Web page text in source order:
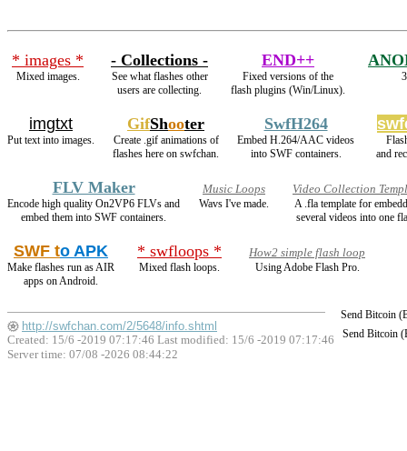
* images *
Mixed images.
- Collections -
See what flashes other
users are collecting.
END++
Fixed versions of the
flash plugins (Win/Linux).
imgtxt
Put text into images.
GifShooter
Create .gif animations of
flashes here on swfchan.
SwfH264
Embed H.264/AAC videos
into SWF containers.
and
FLV Maker
Encode high quality On2VP6 FLVs and
embed them into SWF containers.
Music Loops
Wavs I've made.
Video Collection
A .fla template for
several videos into one
SWF to APK
Make flashes run as AIR
apps on Android.
* swfloops *
Mixed flash loops.
How2 simple flash loop
Using Adobe Flash Pro.
Send Bitcoin
Send Bitcoin
http://swfchan.com/2/5648/info.shtml
Created: 15/6 -2019 07:17:46 Last modified: 15/6 -2019 07:17:46
Server time: 07/08 -2026 08:44:22